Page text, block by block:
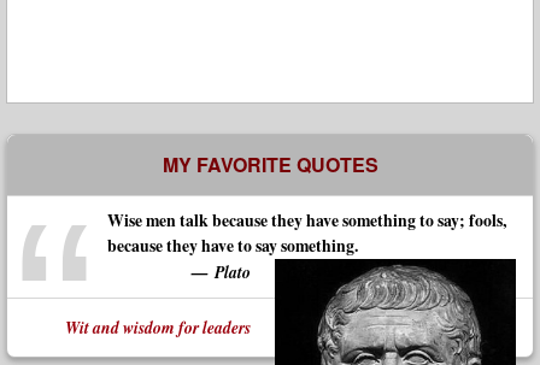
MY FAVORITE QUOTES
Wise men talk because they have something to say; fools,
because they have to say something.
Plato
Wit and wisdom for leaders